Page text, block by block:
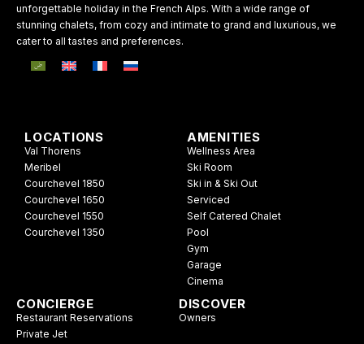
unforgettable holiday in the French Alps. With a wide range of
stunning chalets, from cozy and intimate to grand and luxurious, we
cater to all tastes and preferences.
LOCATIONS
Val Thorens
Meribel
Courchevel 1850
Courchevel 1650
Courchevel 1550
Courchevel 1350
AMENITIES
Wellness Area
Ski Room
Ski in & Ski Out
Serviced
Self Catered Chalet
Pool
Gym
Garage
Cinema
CONCIERGE
Restaurant Reservations
Private Jet
DISCOVER
Owners